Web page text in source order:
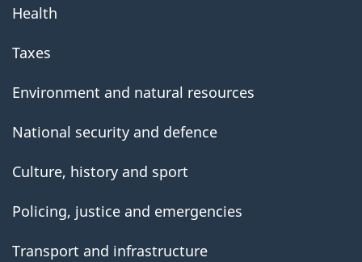
Health
Taxes
Environment and natural resources
National security and defence
Culture, history and sport
Policing, justice and emergencies
Transport and infrastructure